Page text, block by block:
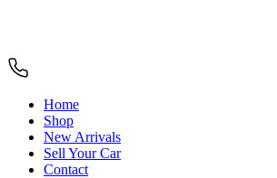
Home
Shop
New Arrivals
Sell Your Car
Contact